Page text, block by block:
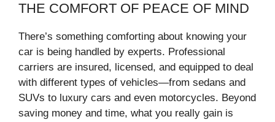
THE COMFORT OF PEACE OF MIND
There’s something comforting about knowing your
car is being handled by experts. Professional
carriers are insured, licensed, and equipped to deal
with different types of vehicles—from sedans and
SUVs to luxury cars and even motorcycles. Beyond
saving money and time, what you really gain is